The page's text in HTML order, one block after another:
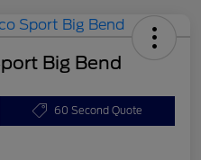
Big Bend
60 Second Quote